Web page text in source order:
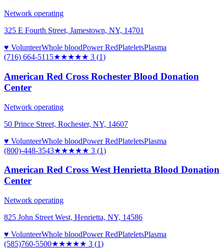
Network operating
325 E Fourth Street, Jamestown, NY, 14701
♥ VolunteerWhole bloodPower RedPlateletsPlasma
(716) 664-5115★★★★★ 3 (1)
American Red Cross Rochester Blood Donation
Center
Network operating
50 Prince Street, Rochester, NY, 14607
♥ VolunteerWhole bloodPower RedPlateletsPlasma
(800)-448-3543★★★★★ 3 (1)
American Red Cross West Henrietta Blood Donation
Center
Network operating
825 John Street West, Henrietta, NY, 14586
♥ VolunteerWhole bloodPower RedPlateletsPlasma
(585)760-5500★★★★★ 3 (1)